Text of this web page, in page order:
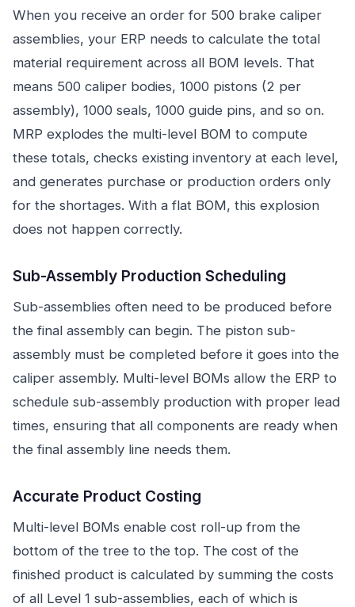
When you receive an order for 500 brake caliper
assemblies, your ERP needs to calculate the total
material requirement across all BOM levels. That
means 500 caliper bodies, 1000 pistons (2 per
assembly), 1000 seals, 1000 guide pins, and so on.
MRP explodes the multi-level BOM to compute
these totals, checks existing inventory at each level,
and generates purchase or production orders only
for the shortages. With a flat BOM, this explosion
does not happen correctly.
Sub-Assembly Production Scheduling
Sub-assemblies often need to be produced before
the final assembly can begin. The piston sub-
assembly must be completed before it goes into the
caliper assembly. Multi-level BOMs allow the ERP to
schedule sub-assembly production with proper lead
times, ensuring that all components are ready when
the final assembly line needs them.
Accurate Product Costing
Multi-level BOMs enable cost roll-up from the
bottom of the tree to the top. The cost of the
finished product is calculated by summing the costs
of all Level 1 sub-assemblies, each of which is